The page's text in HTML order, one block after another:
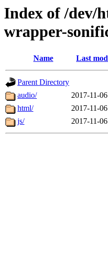
Index of /dev/
wrapper-
Name Last
Parent Directory
audio/
2017-11-
html/
2017-11-
js/
2017-11-